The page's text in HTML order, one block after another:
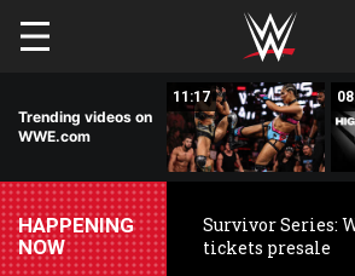
Skip to main content
Trending videos on
WWE.com
11:17
HAPPENING
NOW
Survivor Series:
tickets presale